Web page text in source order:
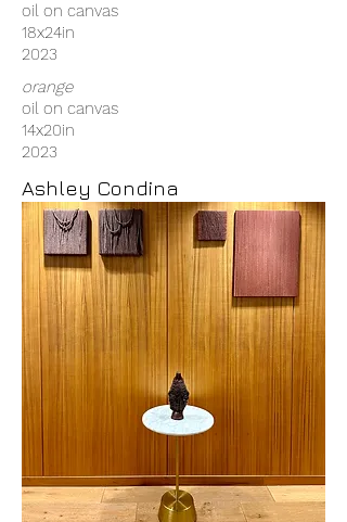
oil on canvas
18x24in
2023
orange
oil on canvas
14x20in
2023
Ashley Condina